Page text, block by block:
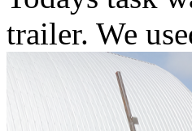
trailer. We